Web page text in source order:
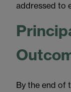
addressed to
By the end of